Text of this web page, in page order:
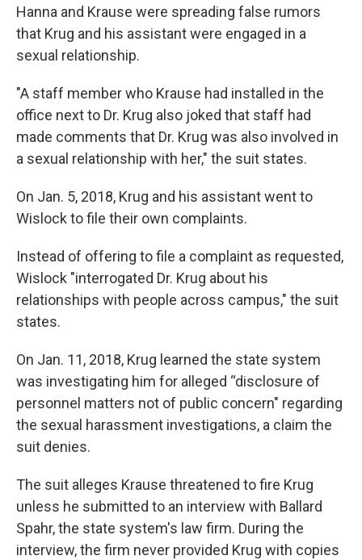
Hanna and Krause were spreading false rumors
that Krug and his assistant were engaged in a
sexual relationship.
"A staff member who Krause had installed in the
office next to Dr. Krug also joked that staff had
made comments that Dr. Krug was also involved in
a sexual relationship with her," the suit states.
On Jan. 5, 2018, Krug and his assistant went to
Wislock to file their own complaints.
Instead of offering to file a complaint as requested,
Wislock "interrogated Dr. Krug about his
relationships with people across campus," the suit
states.
On Jan. 11, 2018, Krug learned the state system
was investigating him for alleged “disclosure of
personnel matters not of public concern" regarding
the sexual harassment investigations, a claim the
suit denies.
The suit alleges Krause threatened to fire Krug
unless he submitted to an interview with Ballard
Spahr, the state system's law firm. During the
interview, the firm never provided Krug with copies